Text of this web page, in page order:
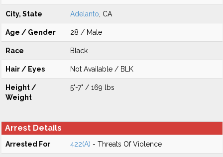
City, State Adelanto , CA
Age / Gender 28 / Male
Race Black
Hair / Eyes Not Available / BLK
Height /
Weight
5'-7" / 169 lbs
Arrest Details
Arrested For 422(A) - Threats Of Violence